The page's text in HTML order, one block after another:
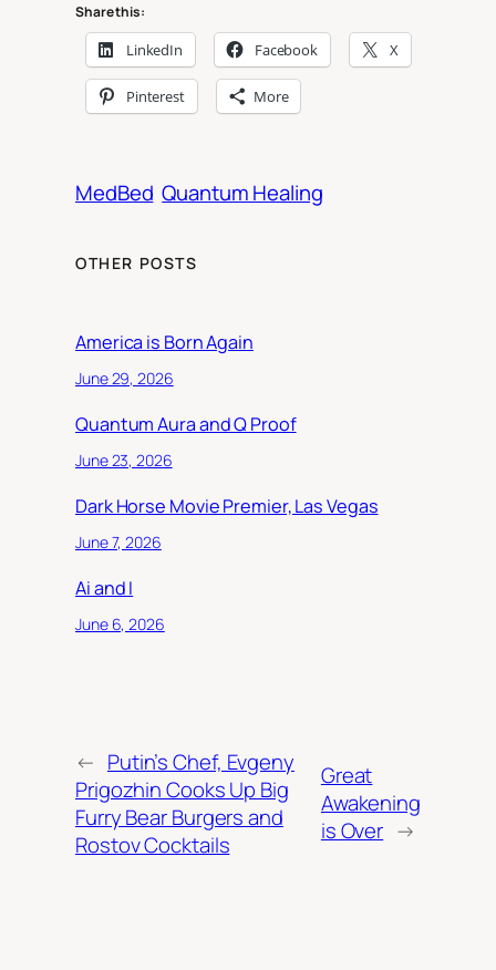
Share this:
LinkedIn Facebook X
Pinterest More
MedBed Quantum Healing
OTHER POSTS
America is Born Again
June 29, 2026
Quantum Aura and Q Proof
June 23, 2026
Dark Horse Movie Premier, Las Vegas
June 7, 2026
Ai and I
June 6, 2026
← Putin’s Chef, Evgeny
Prigozhin Cooks Up Big
Furry Bear Burgers and
Rostov Cocktails
Great
Awakening
is Over →